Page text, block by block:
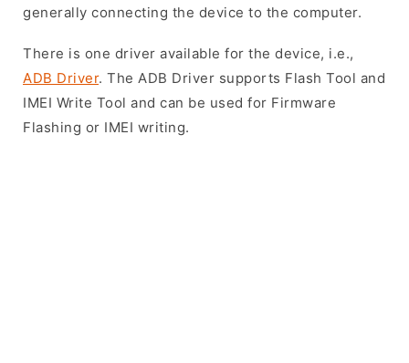
generally connecting the device to the computer.
There is one driver available for the device, i.e.,
ADB Driver. The ADB Driver supports Flash Tool and
IMEI Write Tool and can be used for Firmware
Flashing or IMEI writing.